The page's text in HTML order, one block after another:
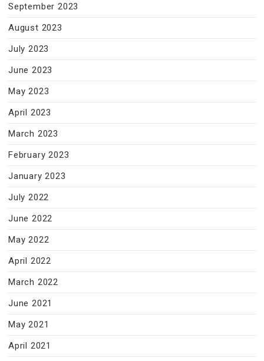
September 2023
August 2023
July 2023
June 2023
May 2023
April 2023
March 2023
February 2023
January 2023
July 2022
June 2022
May 2022
April 2022
March 2022
June 2021
May 2021
April 2021